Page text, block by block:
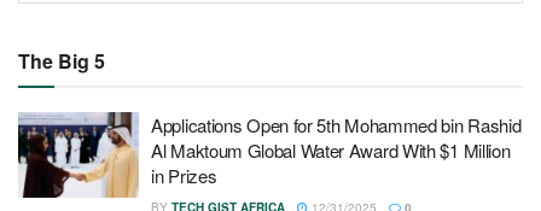
The Big 5
Applications Open for 5th Mohammed bin Rashid
Al Maktoum Global Water Award With $1 Million
in Prizes
BY TECH GIST AFRICA 12/31/2025 0